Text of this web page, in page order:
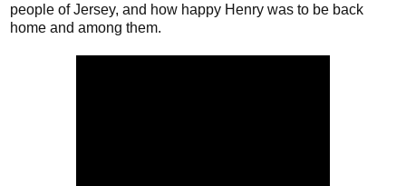
people of Jersey, and how happy Henry was to be back
home and among them.